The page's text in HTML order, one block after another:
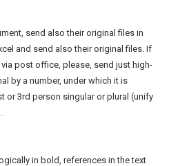
send also their original files in
and send also their original files. If
post office, please, send just high-
by a number, under which it is
or 3rd person singular or plural (unify
in bold, references in the text